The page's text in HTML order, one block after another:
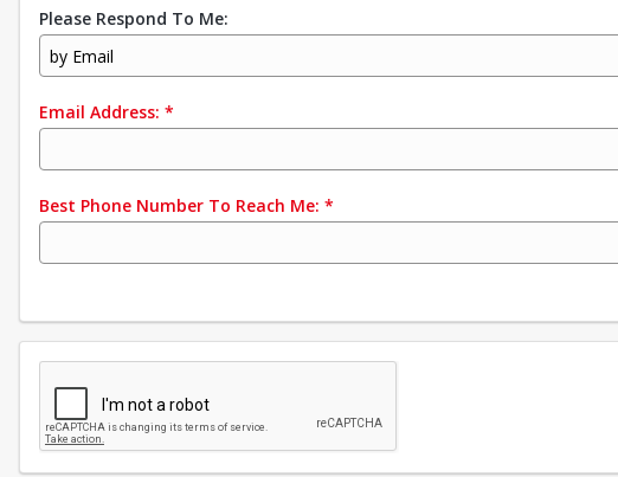
Please Respond To Me:
by Email
Email Address: *
Best Phone Number To Reach Me: *